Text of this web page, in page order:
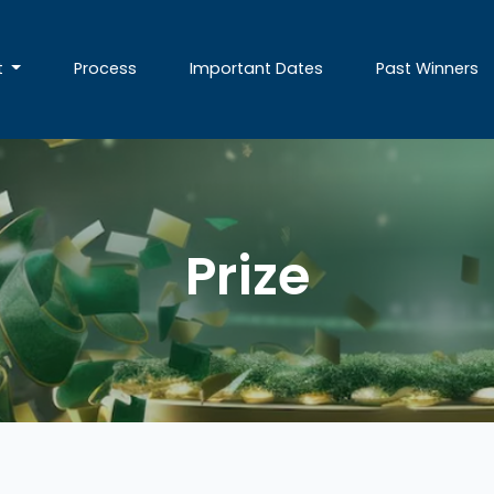
Process Important Dates Past Winners
Prize